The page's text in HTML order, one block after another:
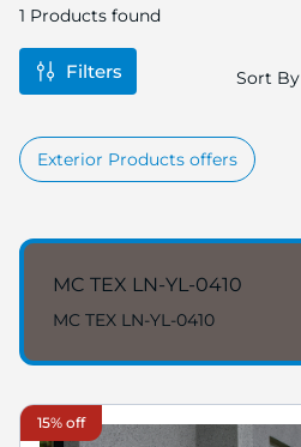
1 Products found
Sort By
Exterior Products offers
MC TEX LN-YL-0410
MC TEX LN-YL-0410
15% off
Filters